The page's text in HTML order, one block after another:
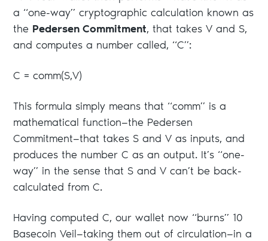
a “one-way” cryptographic calculation known as
the Pedersen Commitment, that takes V and S,
and computes a number called, “C”:
C = comm(S,V)
This formula simply means that “comm” is a
mathematical function—the Pedersen
Commitment—that takes S and V as inputs, and
produces the number C as an output. It’s “one-
way” in the sense that S and V can’t be back-
calculated from C.
Having computed C, our wallet now “burns” 10
Basecoin Veil—taking them out of circulation—in a